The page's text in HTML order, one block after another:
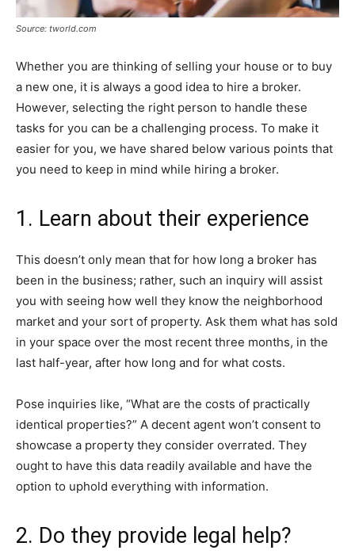
Source: tworld.com
Whether you are thinking of selling your house or to buy
a new one, it is always a good idea to hire a broker.
However, selecting the right person to handle these
tasks for you can be a challenging process. To make it
easier for you, we have shared below various points that
you need to keep in mind while hiring a broker.
1. Learn about their experience
This doesn’t only mean that for how long a broker has
been in the business; rather, such an inquiry will assist
you with seeing how well they know the neighborhood
market and your sort of property. Ask them what has sold
in your space over the most recent three months, in the
last half-year, after how long and for what costs.
Pose inquiries like, “What are the costs of practically
identical properties?” A decent agent won’t consent to
showcase a property they consider overrated. They
ought to have this data readily available and have the
option to uphold everything with information.
2. Do they provide legal help?